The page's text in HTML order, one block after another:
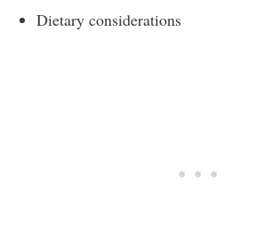
Dietary considerations